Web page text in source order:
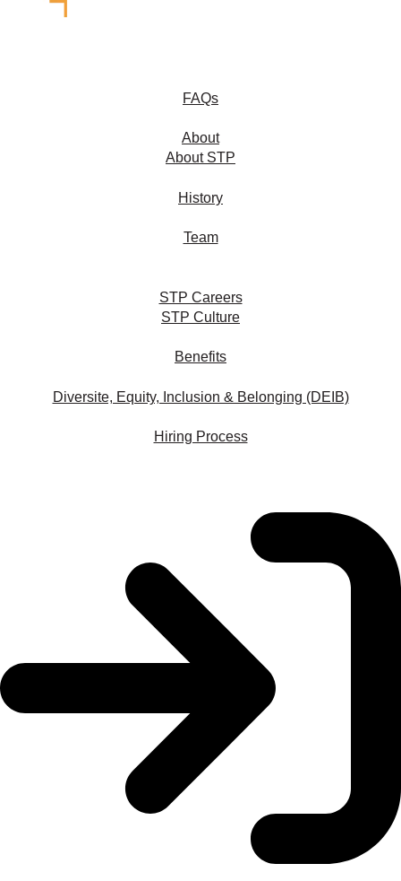
FAQs
About
About STP
History
Team
STP Careers
STP Culture
Benefits
Diversite, Equity, Inclusion & Belonging (DEIB)
Hiring Process